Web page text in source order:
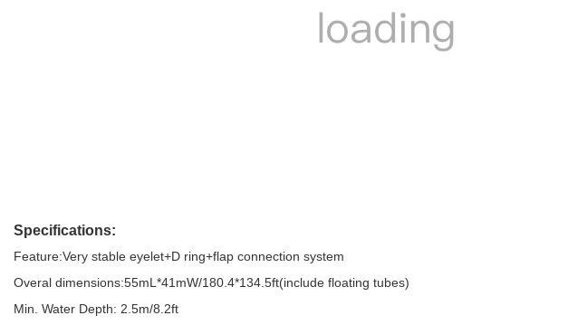
Specifications:
Feature:Very stable eyelet+D ring+flap connection system
Overal dimensions:55mL*41mW/180.4*134.5ft(include floating tubes)
Min. Water Depth: 2.5m/8.2ft